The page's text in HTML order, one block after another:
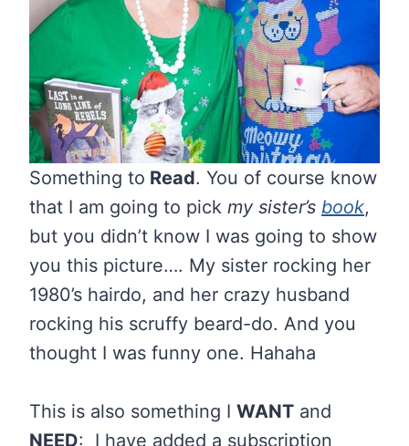
Something to Read. You of course know
that I am going to pick my sister’s book,
but you didn’t know I was going to show
you this picture…. My sister rocking her
1980’s hairdo, and her crazy husband
rocking his scruffy beard-do. And you
thought I was funny one. Hahaha
This is also something I WANT and
NEED: I have added a subscription